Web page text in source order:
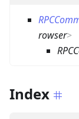
rowser>
Index